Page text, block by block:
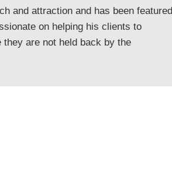
and attraction and has been featured
on helping his clients to
are not held back by the